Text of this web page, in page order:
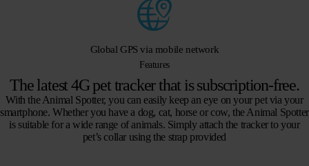
Global GPS via mobile network
Features
The latest 4G pet tracker that is subscription-free.
With the Animal Spotter, you can easily keep an eye on your pet via your
smartphone. Whether you have a dog, cat, horse or cow, the Animal Spotter
is suitable for a wide range of animals. Simply attach the tracker to your
pet’s collar using the strap provided